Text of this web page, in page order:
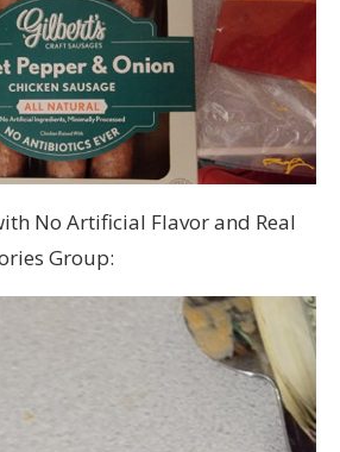
No Artificial Flavor and Real
Group: